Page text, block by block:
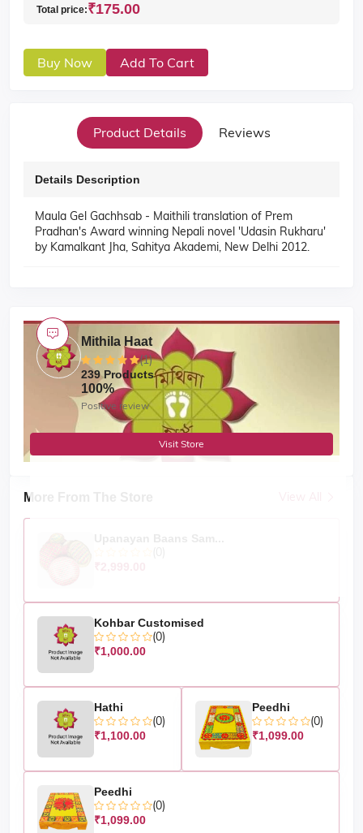
Total price:₹175.00
Buy Now Add To Cart
Product Details Reviews
Details Description
Maula Gel Gachhsab - Maithili translation of Prem
Pradhan's Award winning Nepali novel 'Udasin Rukharu'
by Kamalkant Jha, Sahitya Akademi, New Delhi 2012.
More From The Store
Kohbar Customised
(0)
₹1,000.00
Hathi
(0)
₹1,100.00
Peedhi
(0)
₹1,099.00
Peedhi
(0)
₹1,099.00
Mithila Haat
(1)
239 Products
100%
Positive review
Visit Store